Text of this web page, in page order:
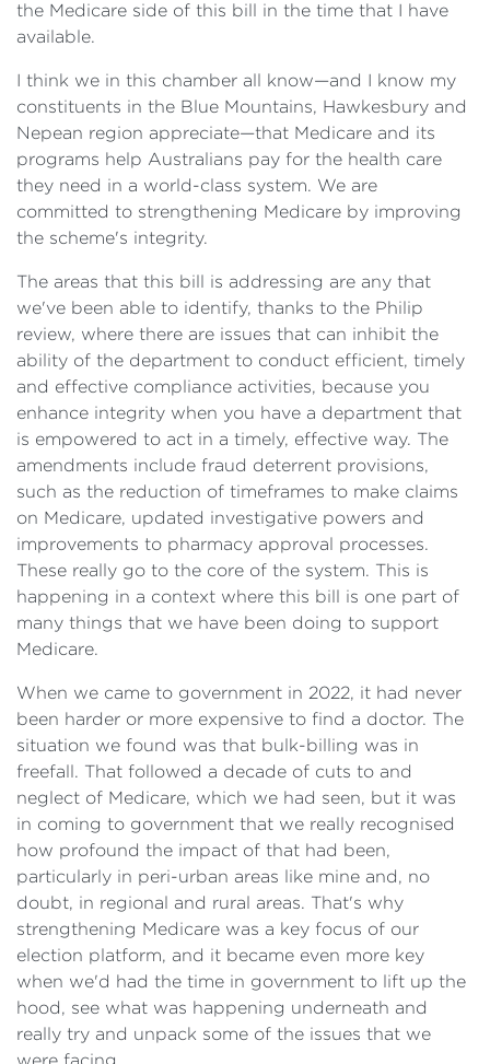
the Medicare side of this bill in the time that I have
available.
I think we in this chamber all know—and I know my
constituents in the Blue Mountains, Hawkesbury and
Nepean region appreciate—that Medicare and its
programs help Australians pay for the health care
they need in a world-class system. We are
committed to strengthening Medicare by improving
the scheme's integrity.
The areas that this bill is addressing are any that
we've been able to identify, thanks to the Philip
review, where there are issues that can inhibit the
ability of the department to conduct efficient, timely
and effective compliance activities, because you
enhance integrity when you have a department that
is empowered to act in a timely, effective way. The
amendments include fraud deterrent provisions,
such as the reduction of timeframes to make claims
on Medicare, updated investigative powers and
improvements to pharmacy approval processes.
These really go to the core of the system. This is
happening in a context where this bill is one part of
many things that we have been doing to support
Medicare.
When we came to government in 2022, it had never
been harder or more expensive to find a doctor. The
situation we found was that bulk-billing was in
freefall. That followed a decade of cuts to and
neglect of Medicare, which we had seen, but it was
in coming to government that we really recognised
how profound the impact of that had been,
particularly in peri-urban areas like mine and, no
doubt, in regional and rural areas. That's why
strengthening Medicare was a key focus of our
election platform, and it became even more key
when we'd had the time in government to lift up the
hood, see what was happening underneath and
really try and unpack some of the issues that we
were facing.